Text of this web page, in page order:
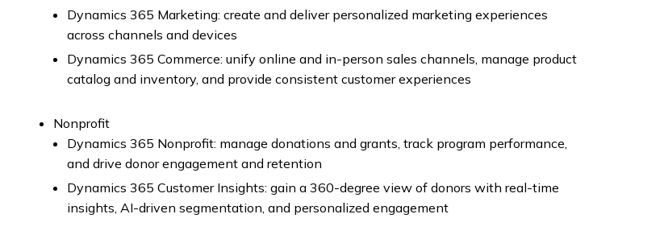
Dynamics 365 Marketing: create and deliver personalized marketing experiences
across channels and devices
Dynamics 365 Commerce: unify online and in-person sales channels, manage product
catalog and inventory, and provide consistent customer experiences
Nonprofit
Dynamics 365 Nonprofit: manage donations and grants, track program performance,
and drive donor engagement and retention
Dynamics 365 Customer Insights: gain a 360-degree view of donors with real-time
insights, AI-driven segmentation, and personalized engagement